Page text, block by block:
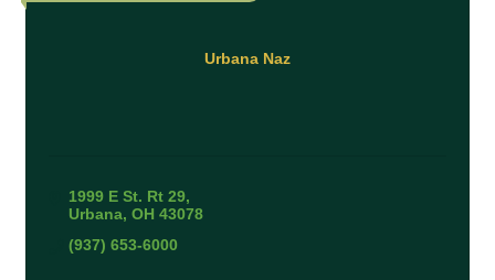
Urbana Naz
1999 E St. Rt 29
Urbana OH 43078
(937) 653-6000